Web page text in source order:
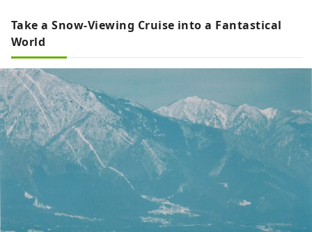
Take a Snow-Viewing Cruise into a Fantastical
World